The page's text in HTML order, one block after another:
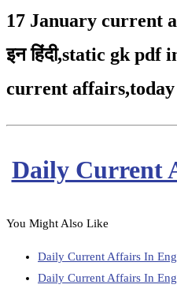
17 January current
इन हिंदी,static gk pdf
current affairs,
Daily Current
You Might Also Like
Daily Current Affairs In
Daily Current Affairs In